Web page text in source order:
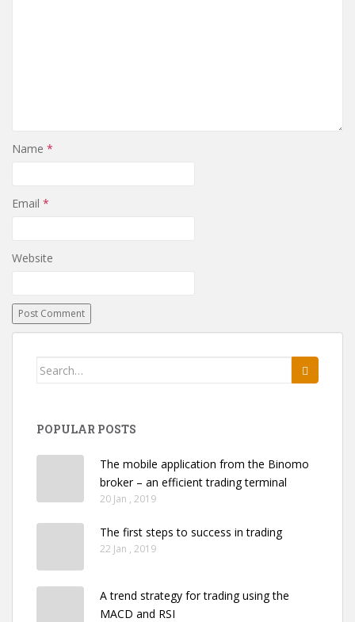
Name *
Email *
Website
Search
POPULAR POSTS
The mobile application from the Binomo
broker – an efficient trading terminal
20 Jan , 2019
The first steps to success in trading
22 Jan , 2019
A trend strategy for trading using the
MACD and RSI